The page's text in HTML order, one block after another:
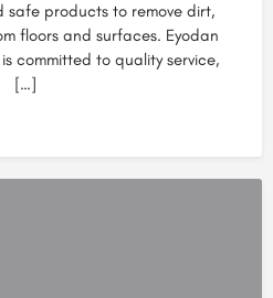
safe products to remove dirt,
floors and surfaces. Eyodan
committed to quality service,
[…]